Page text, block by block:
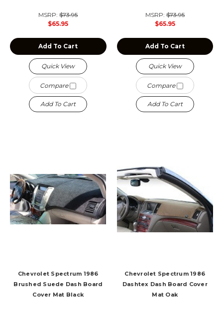
MSRP:$73.95
$65.95
Add To Cart
Quick View
Compare
Add To Cart
MSRP:$73.95
$65.95
Add To Cart
Quick View
Compare
Add To Cart
Chevrolet Spectrum 1986
Brushed Suede Dash Board
Cover Mat Black
Chevrolet Spectrum 1986
Dashtex Dash Board Cover
Mat Oak